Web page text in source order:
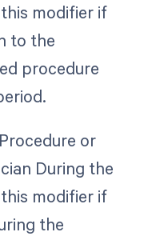
modifier if
to the
procedure
or
During the
modifier if
the